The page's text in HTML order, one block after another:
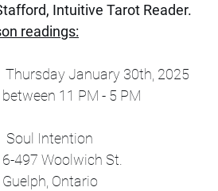
Intuitive Tarot Reader.
readings:
Thursday January 30th, 2025
               between 11 PM - 5 PM
Soul Intention
               6-497 Woolwich St.
               Guelph, Ontario